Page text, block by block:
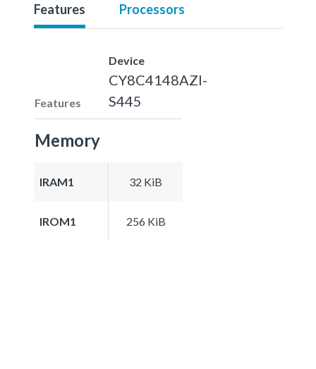
Features Processors
Features
Device
CY8C4148AZI-
S445
Memory
IRAM1 32 KiB
IROM1 256 KiB